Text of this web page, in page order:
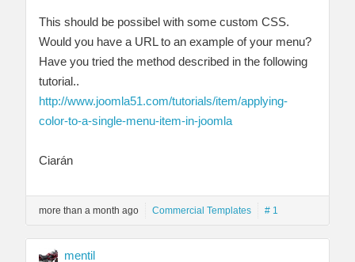
This should be possibel with some custom CSS.
Would you have a URL to an example of your menu?
Have you tried the method described in the following
tutorial..
http://www.joomla51.com/tutorials/item/applying-
color-to-a-single-menu-item-in-joomla
Ciarán
more than a month ago Commercial Templates # 1
mentil